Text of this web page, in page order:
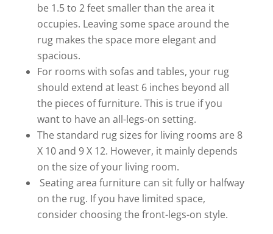
be 1.5 to 2 feet smaller than the area it
occupies. Leaving some space around the
rug makes the space more elegant and
spacious.
For rooms with sofas and tables, your rug
should extend at least 6 inches beyond all
the pieces of furniture. This is true if you
want to have an all-legs-on setting.
The standard rug sizes for living rooms are 8
X 10 and 9 X 12. However, it mainly depends
on the size of your living room.
Seating area furniture can sit fully or halfway
on the rug. If you have limited space,
consider choosing the front-legs-on style.